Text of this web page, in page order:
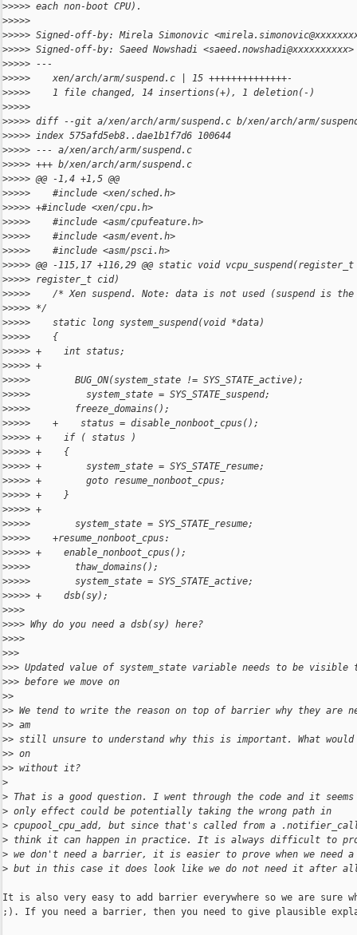
>>>>> each non-boot CPU).
>>>>>
>>>>> Signed-off-by: Mirela Simonovic
>>>>> Signed-off-by: Saeed Nowshadi <saeed.nowshadi@xxxxxxxxxx>
>>>>> ---
>>>>>    xen/arch/arm/suspend.c | 15 ++++++++++++++-
>>>>>    1 file changed, 14 insertions(+), 1 deletion(-)
>>>>>
>>>>> diff --git a/xen/arch/arm/suspend.c b/xen/arch/arm/
>>>>> index 575afd5eb8..dae1b1f7d6 100644
>>>>> --- a/xen/arch/arm/suspend.c
>>>>> +++ b/xen/arch/arm/suspend.c
>>>>> @@ -1,4 +1,5 @@
>>>>>    #include <xen/sched.h>
>>>>> +#include <xen/cpu.h>
>>>>>    #include <asm/cpufeature.h>
>>>>>    #include <asm/event.h>
>>>>>    #include <asm/psci.h>
>>>>> @@ -115,17 +116,29 @@ static void
>>>>> register_t cid)
>>>>>    /* Xen suspend. Note: data is not used (suspend is the
>>>>> */
>>>>>    static long system_suspend(void *data)
>>>>>    {
>>>>> +    int status;
>>>>> +
>>>>>        BUG_ON(system_state != SYS_STATE_active);
>>>>>          system_state = SYS_STATE_suspend;
>>>>>        freeze_domains();
>>>>>    +    status = disable_nonboot_cpus();
>>>>> +    if ( status )
>>>>> +    {
>>>>> +        system_state = SYS_STATE_resume;
>>>>> +        goto resume_nonboot_cpus;
>>>>> +    }
>>>>> +
>>>>>        system_state = SYS_STATE_resume;
>>>>>    +resume_nonboot_cpus:
>>>>> +    enable_nonboot_cpus();
>>>>>        thaw_domains();
>>>>>        system_state = SYS_STATE_active;
>>>>> +    dsb(sy);
>>>>
>>>> Why do you need a dsb(sy) here?
>>>>
>>>
>>> Updated value of system_state variable needs to be visible
>>> before we move on
>>
>> We tend to write the reason on top of barrier why they are
>> am
>> still unsure to understand why this is important. What would
>> on
>> without it?
>
> That is a good question. I went through the code and it
> only effect could be potentially taking the wrong path in
> cpupool_cpu_add, but since that's called from a
> think it can happen in practice. It is always difficult to
> we don't need a barrier, it is easier to prove when we need
> but in this case it does look like we do not need it after
It is also very easy to add barrier everywhere so we are sure
;). If you need a barrier, then you need to give plausible